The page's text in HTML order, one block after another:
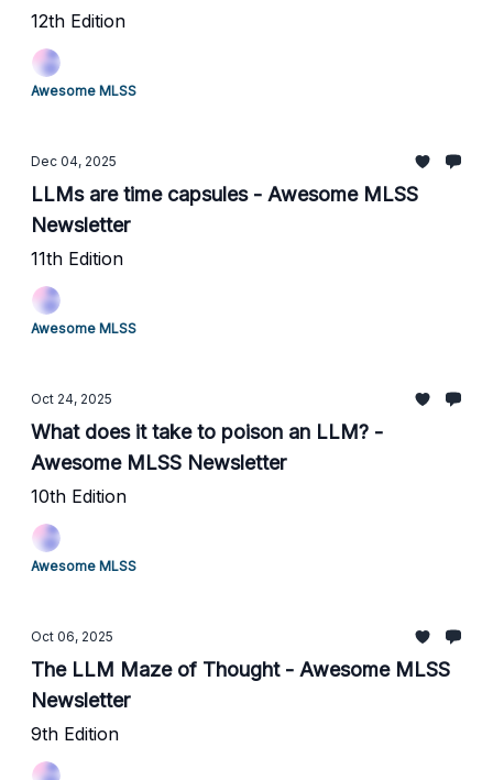
Newsletter
12th Edition
Awesome MLSS
Dec 04, 2025
LLMs are time capsules - Awesome MLSS
Newsletter
11th Edition
Awesome MLSS
Oct 24, 2025
What does it take to poison an LLM? -
Awesome MLSS Newsletter
10th Edition
Awesome MLSS
Oct 06, 2025
The LLM Maze of Thought - Awesome MLSS
Newsletter
9th Edition